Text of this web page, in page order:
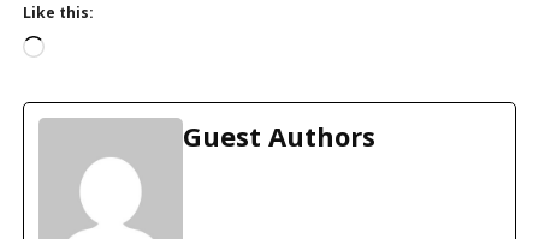
Like this:
L
a
d
Guest Authors